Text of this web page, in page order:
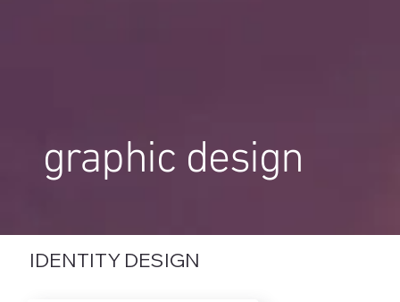
graphic design
IDENTITY DESIGN